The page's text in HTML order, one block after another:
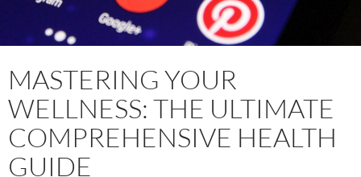
MASTERING YOUR
WELLNESS: THE ULTIMATE
COMPREHENSIVE HEALTH
GUIDE